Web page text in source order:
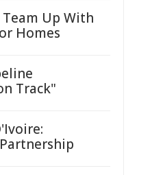
Up With
Homes
Track"